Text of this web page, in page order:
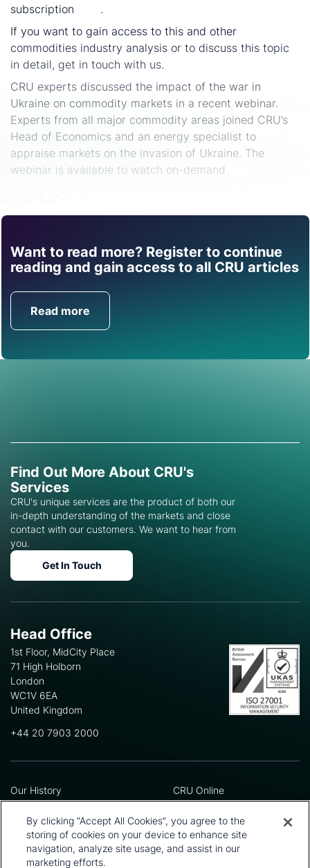
subscription
.
If you want to gain access to this and other
commodities industry analysis or to discuss this topic
in detail, get in touch with us.
CRU experts discussed the impact of the war in
Ukraine on commodity markets in a recent webinar.
Experts from all major commodity areas joined CRU’s
Head of Economics and an energy specialist to
appraise markets on the invasion of Ukraine. The
webinar is available to watch on-demand
Want to read more? Register to continue
reading and gain access to all CRU articles
Read more
Find out how CRU can
help you with this topic.
Get in Touch
Find Out More About CRU's
Services
CRU's unique services are the product of both our
in-depth understanding of the markets and close
contact with our customers. We want to hear from
you.
Get In Touch
Head Office
1st Floor, MidCity Place
71 High Holborn
London
WC1V 6EA
United Kingdom
+44 20 7903 2000
Our History
Leadership Team
Locations
Our Approach
Careers
CRU Online
Preference Centre
Privacy Policy
Terms and Conditions
Press and Media
By clicking “Accept All Cookies”, you agree to the
storing of cookies on your device to enhance site
navigation, analyze site usage, and assist in our
marketing efforts.